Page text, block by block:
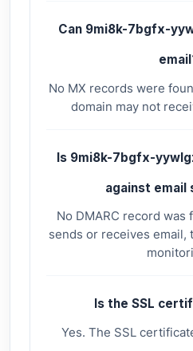
Can 9mi8k-7bgfx-
No MX records were
domain may not
Is 9mi8k-7bgfx-
against email
No DMARC record was
sends or receives
Is the SSL
Yes. The SSL